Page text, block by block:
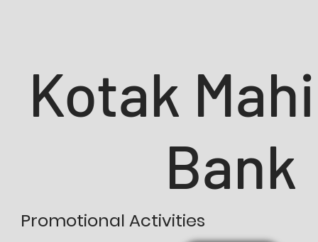
Kotak
Bank
Promotional Activities